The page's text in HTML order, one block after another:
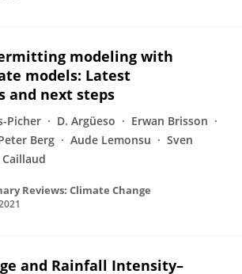
modeling with
models: Latest
and next steps
Picher D. Argüeso
Erwan Brisson
Berg Aude Lemonsu
Sven
Reviews: Climate Change
and Rainfall Intensity–